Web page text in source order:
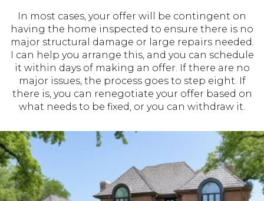
In most cases, your offer will be contingent on
having the home inspected to ensure there is no
major structural damage or large repairs needed.
I can help you arrange this, and you can schedule
it within days of making an offer. If there are no
major issues, the process goes to step eight. If
there is, you can renegotiate your offer based on
what needs to be fixed, or you can withdraw it.